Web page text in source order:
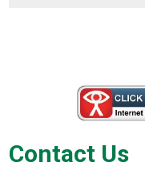
Contact Us